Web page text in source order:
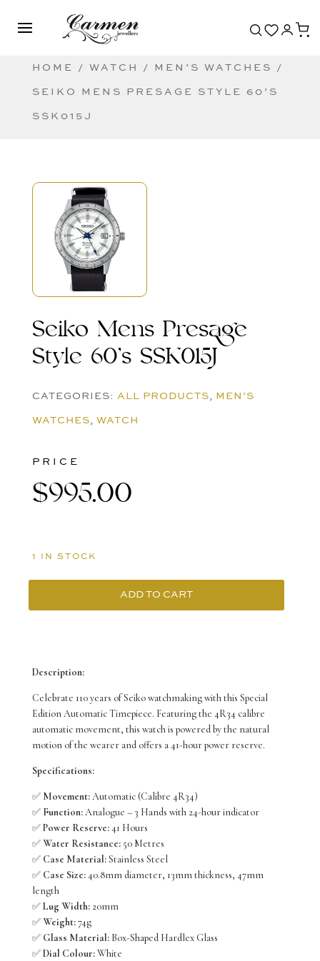
HOME / WATCH / MEN’S WATCHES /
SEIKO MENS PRESAGE STYLE 60’S
SSK015J
Seiko Mens Presage
Style 60’s SSK015J
CATEGORIES: ALL PRODUCTS, MEN’S
WATCHES, WATCH
Description:
Celebrate 110 years of Seiko watchmaking with this Special
Edition Automatic Timepiece. Featuring the 4R34 calibre
automatic movement, this watch is powered by the natural
motion of the wearer and offers a 41-hour power reserve.
Specifications:
✅ Movement:Automatic (Calibre 4R34)
✅ Function:Analogue – 3 Hands with 24-hour indicator
✅Power Reserve:41 Hours
✅Water Resistance:50 Metres
✅Case Material:Stainless Steel
✅ Case Size:40.8mm diameter, 13mm thickness, 47mm
length
✅Lug Width:20mm
✅Weight:74g
✅ Glass Material:Box-Shaped Hardlex Glass
✅Dial Colour:White
PRICE
$995.00
1 IN STOCK
Seiko
60’s
SSK015J
ADD TO CART